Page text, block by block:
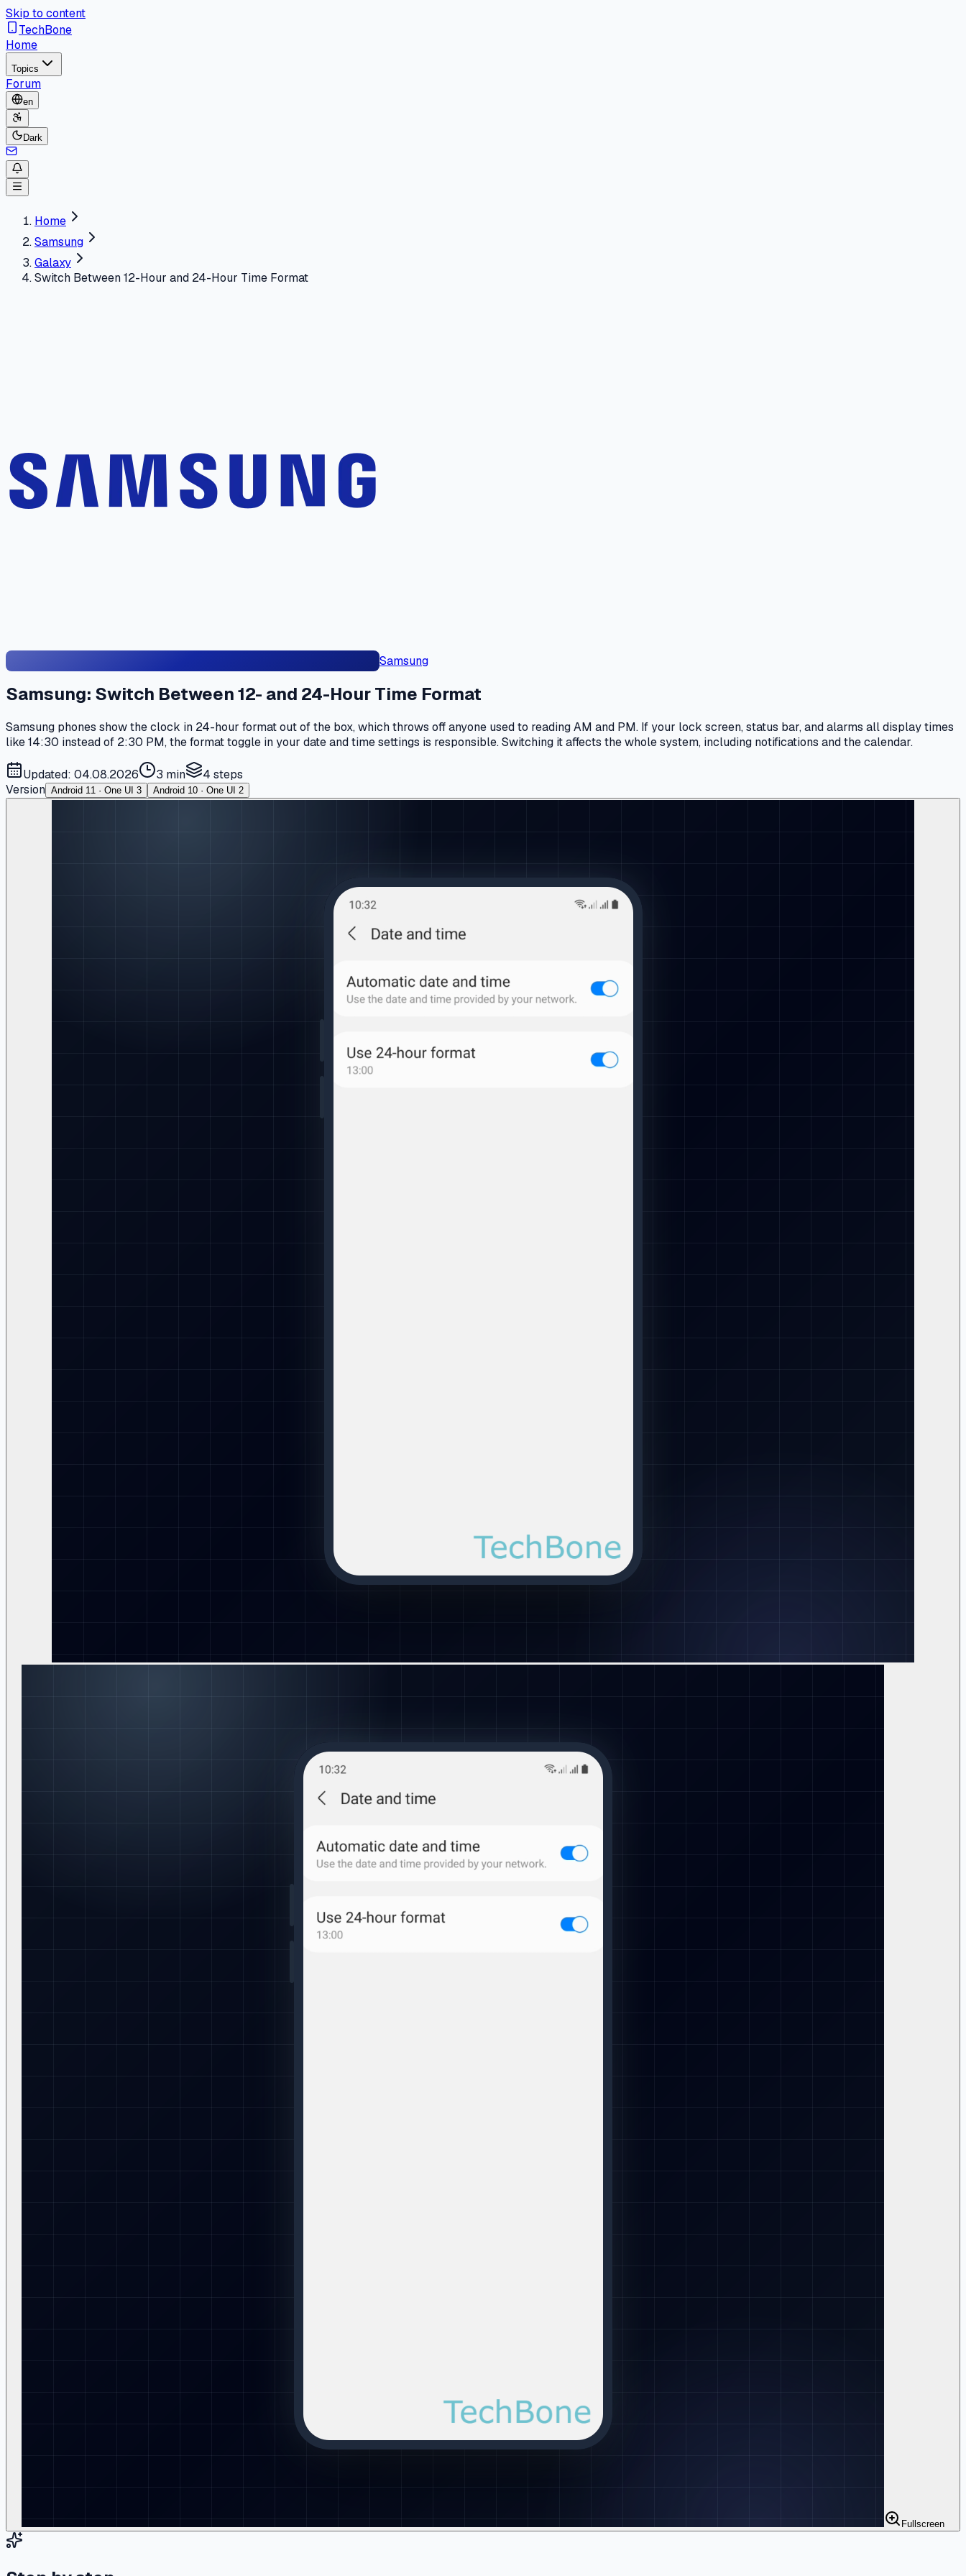
Skip to content
TechBone
Home
Topics
Forum
en
Dark
Home
Samsung
Galaxy
Switch Between 12-Hour and 24-Hour Time Format
Samsung
Samsung: Switch Between 12- and 24-Hour Time Format
Samsung phones show the clock in 24-hour format out of the box, which throws off anyone used to reading AM and PM. If your lock screen, status bar, and alarms all display times
like 14:30 instead of 2:30 PM, the format toggle in your date and time settings is responsible. Switching it affects the whole system, including notifications and the calendar.
Updated: 04.08.2026 3 min 4 steps
Version Android 11 · One UI 3 Android 10 · One UI 2
Fullscreen